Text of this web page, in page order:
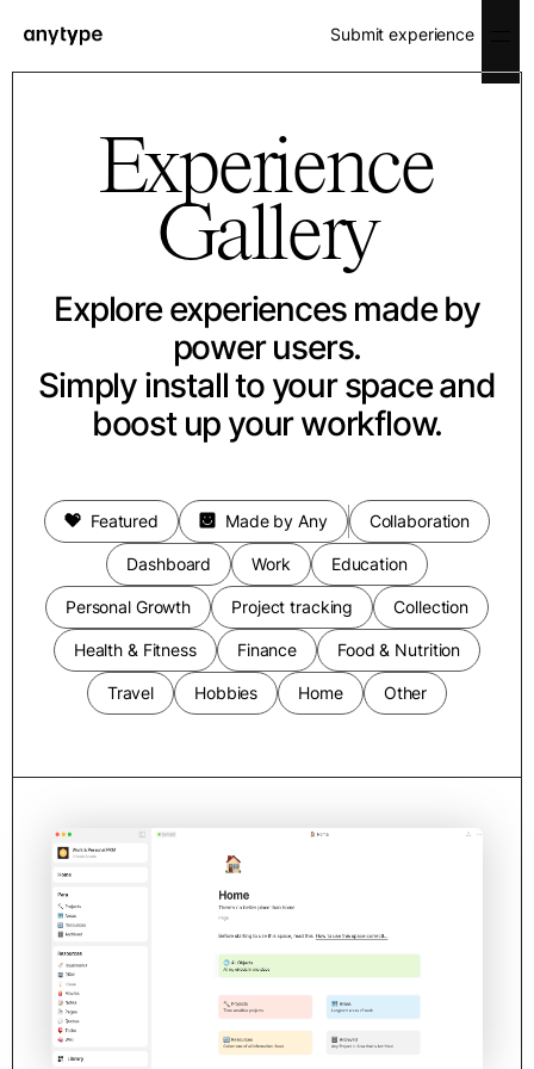
Submit experience
Experience
Gallery
Explore experiences made by
power users.
Simply install to your space and
boost up your workflow.
Featured Made by Any Collaboration
Dashboard Work Education
Personal Growth Project tracking Collection
Health & Fitness Finance Food & Nutrition
Travel Hobbies Home Other